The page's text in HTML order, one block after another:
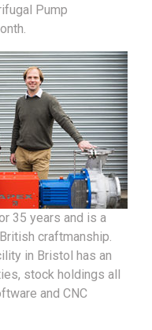
Pump
35 years and is a
craftmanship.
in Bristol has an
stock holdings all
and CNC